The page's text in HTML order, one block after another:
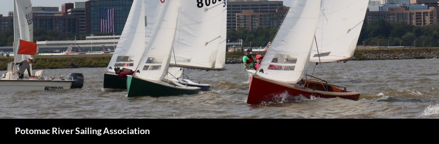
to
content
Potomac River Sailing Association